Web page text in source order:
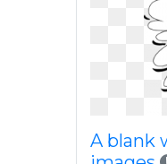
A blank